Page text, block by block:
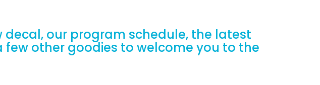
decal, our program schedule, the latest
few other goodies to welcome you to the